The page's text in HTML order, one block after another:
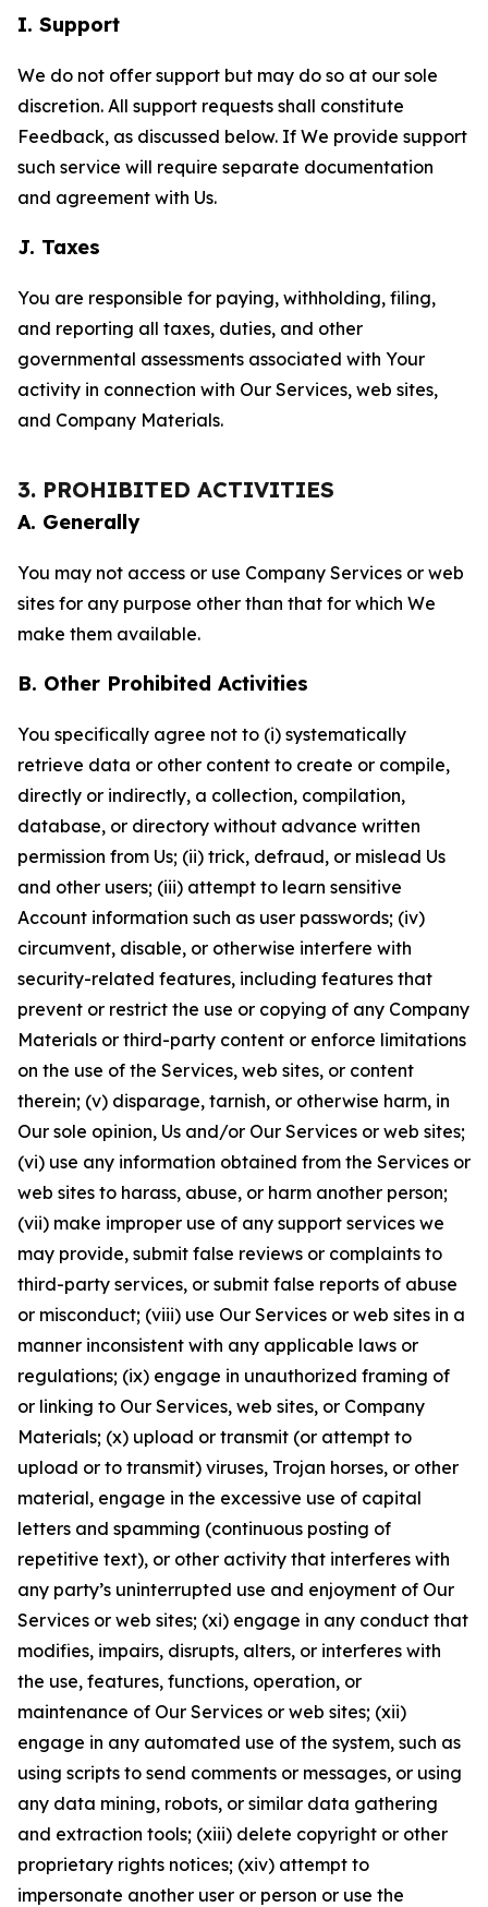
I. Support
We do not offer support but may do so at our sole
discretion. All support requests shall constitute
Feedback, as discussed below. If We provide support
such service will require separate documentation
and agreement with Us.
J. Taxes
You are responsible for paying, withholding, filing,
and reporting all taxes, duties, and other
governmental assessments associated with Your
activity in connection with Our Services, web sites,
and Company Materials.
3. PROHIBITED ACTIVITIES
A. Generally
You may not access or use Company Services or web
sites for any purpose other than that for which We
make them available.
B. Other Prohibited Activities
You specifically agree not to (i) systematically
retrieve data or other content to create or compile,
directly or indirectly, a collection, compilation,
database, or directory without advance written
permission from Us; (ii) trick, defraud, or mislead Us
and other users; (iii) attempt to learn sensitive
Account information such as user passwords; (iv)
circumvent, disable, or otherwise interfere with
security-related features, including features that
prevent or restrict the use or copying of any Company
Materials or third-party content or enforce limitations
on the use of the Services, web sites, or content
therein; (v) disparage, tarnish, or otherwise harm, in
Our sole opinion, Us and/or Our Services or web sites;
(vi) use any information obtained from the Services or
web sites to harass, abuse, or harm another person;
(vii) make improper use of any support services we
may provide, submit false reviews or complaints to
third-party services, or submit false reports of abuse
or misconduct; (viii) use Our Services or web sites in a
manner inconsistent with any applicable laws or
regulations; (ix) engage in unauthorized framing of
or linking to Our Services, web sites, or Company
Materials; (x) upload or transmit (or attempt to
upload or to transmit) viruses, Trojan horses, or other
material, engage in the excessive use of capital
letters and spamming (continuous posting of
repetitive text), or other activity that interferes with
any party’s uninterrupted use and enjoyment of Our
Services or web sites; (xi) engage in any conduct that
modifies, impairs, disrupts, alters, or interferes with
the use, features, functions, operation, or
maintenance of Our Services or web sites; (xii)
engage in any automated use of the system, such as
using scripts to send comments or messages, or using
any data mining, robots, or similar data gathering
and extraction tools; (xiii) delete copyright or other
proprietary rights notices; (xiv) attempt to
impersonate another user or person or use the